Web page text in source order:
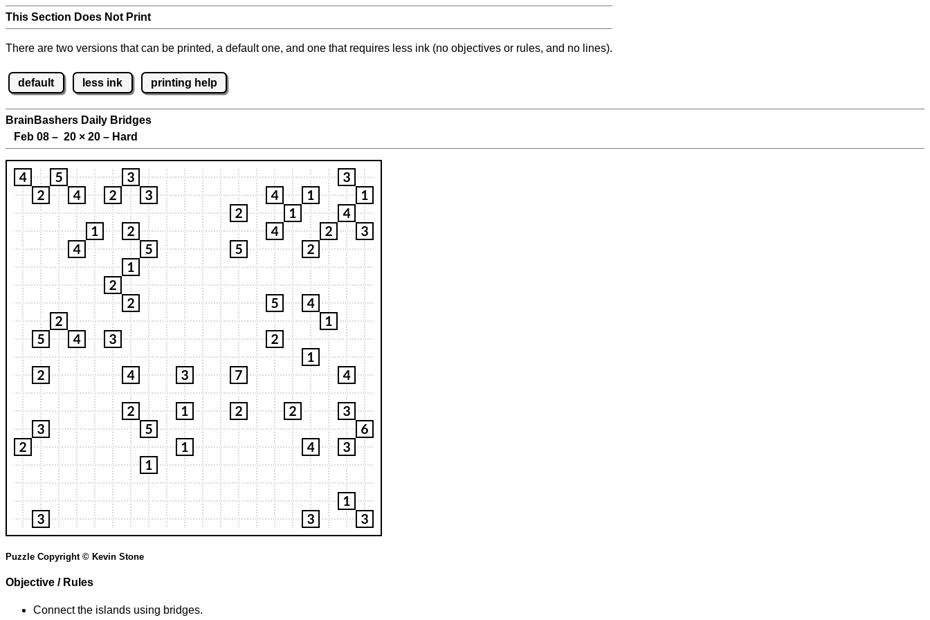
This Section Does Not Print
There are two versions that can be printed, a default one, and one that requires less ink (no objectives or rules, and no lines).
default less ink printing help
BrainBashers Daily Bridges
Feb 08 – 20 × 20 – Hard
Puzzle Copyright © Kevin Stone
Objective / Rules
Connect the islands using bridges.